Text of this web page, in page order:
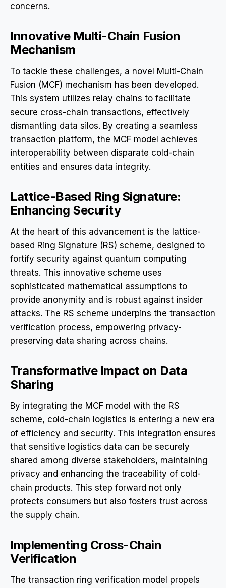
concerns.
Innovative Multi-Chain Fusion
Mechanism
To tackle these challenges, a novel Multi-Chain
Fusion (MCF) mechanism has been developed.
This system utilizes relay chains to facilitate
secure cross-chain transactions, effectively
dismantling data silos. By creating a seamless
transaction platform, the MCF model achieves
interoperability between disparate cold-chain
entities and ensures data integrity.
Lattice-Based Ring Signature:
Enhancing Security
At the heart of this advancement is the lattice-
based Ring Signature (RS) scheme, designed to
fortify security against quantum computing
threats. This innovative scheme uses
sophisticated mathematical assumptions to
provide anonymity and is robust against insider
attacks. The RS scheme underpins the transaction
verification process, empowering privacy-
preserving data sharing across chains.
Transformative Impact on Data
Sharing
By integrating the MCF model with the RS
scheme, cold-chain logistics is entering a new era
of efficiency and security. This integration ensures
that sensitive logistics data can be securely
shared among diverse stakeholders, maintaining
privacy and enhancing the traceability of cold-
chain products. This step forward not only
protects consumers but also fosters trust across
the supply chain.
Implementing Cross-Chain
Verification
The transaction ring verification model propels